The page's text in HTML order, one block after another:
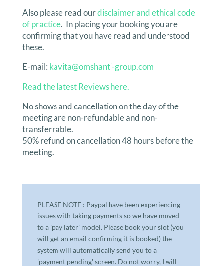
Also please read ourdisclaimer and ethical code
of practice. In placing your booking you are
confirming that you have read and understood
these.
E-mail: kavita@omshanti-group.com
Read the latest Reviews here.
No shows and cancellation on the day of the
meeting are non-refundable and non-
transferrable.
50% refund on cancellation 48 hours before the
meeting.
PLEASE NOTE : Paypal have been experiencing
issues with taking payments so we have moved
to a 'pay later' model. Please book your slot (you
will get an email confirming it is booked) the
system will automatically send you to a
'payment pending' screen. Do not worry, I will